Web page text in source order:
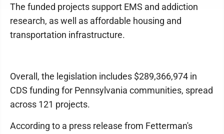
The funded projects support EMS and addiction
research, as well as affordable housing and
transportation infrastructure.
Overall, the legislation includes $289,366,974 in
CDS funding for Pennsylvania communities, spread
across 121 projects.
According to a press release from Fetterman's